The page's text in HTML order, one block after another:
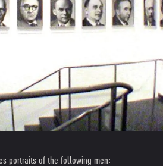
portraits of the following men: